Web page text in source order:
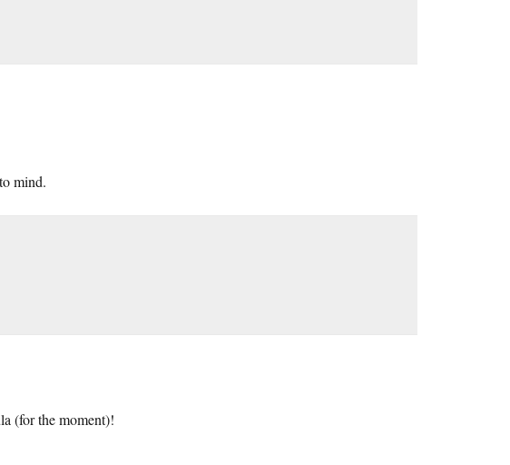
mind.
(for the moment)!